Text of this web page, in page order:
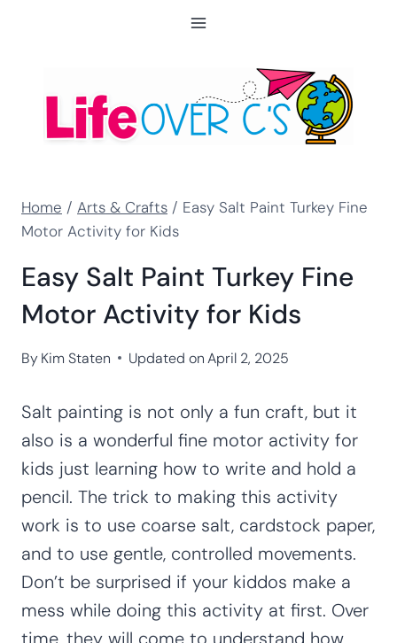
Home / Arts & Crafts / Easy Salt Paint Turkey Fine
Motor Activity for Kids
Easy Salt Paint Turkey Fine
Motor Activity for Kids
ByKim Staten Updated on April 2, 2025
Salt painting is not only a fun craft, but it
also is a wonderful fine motor activity for
kids just learning how to write and hold a
pencil. The trick to making this activity
work is to use coarse salt, cardstock paper,
and to use gentle, controlled movements.
Don’t be surprised if your kiddos make a
mess while doing this activity at first. Over
time, they will come to understand how